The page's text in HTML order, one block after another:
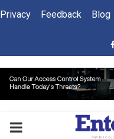
Privacy Feedback Blog
PRIMARY